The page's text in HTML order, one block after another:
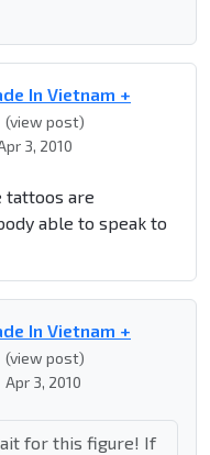
In Vietnam +
(view post)
3, 2010
tattoos are
able to speak to
In Vietnam +
(view post)
Apr 3, 2010
for this figure! If